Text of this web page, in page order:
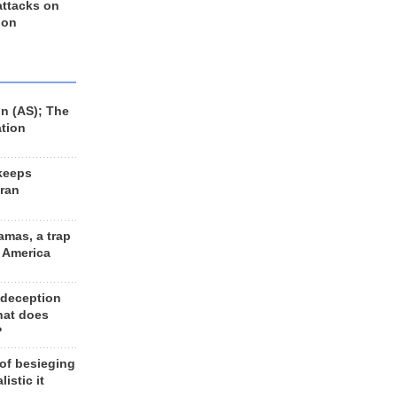
on
(AS); The
a trap
does
besieging
it